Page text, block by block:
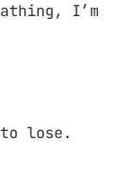
I’m
to lose.